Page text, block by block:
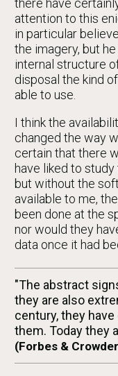
there have
attention to this
in particular
the imagery, but
internal structure
disposal the kind
able to use.
I think the
changed the way
certain that there
have liked to study
but without the
available to me,
been done at the
nor would they
data once it had
"The abstract
they are also
century, they
them. Today they
(Forbes &